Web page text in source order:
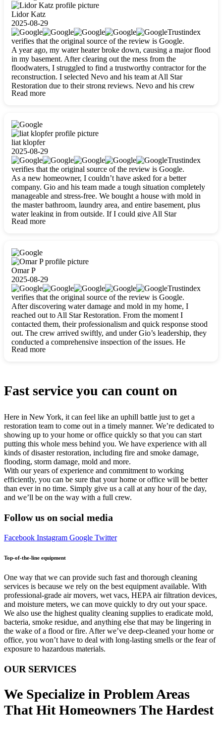
Lidor Katz
2025-08-29
Trustindex
verifies that the original source of the review is Google.
A year ago, my water heater broke down, causing a major flood
in my basement. After clearing out the mess from the
floodwaters, I struggled to find a trustworthy contractor for the
reconstruction. I selected Nevo and his team at All Star
Restoration due to their strong reviews. Nevo and his crew
were outstandingly professional, skilled, polite, respectful, and
Read more
liat klopfer
2025-08-29
Trustindex
verifies that the original source of the review is Google.
As a new homeowner, I couldn’t have asked for a better
company. Gio and his team made a tough situation completely
manageable and stress-free. We bought a house with mold in
the master bathroom, laundry area, and entire basement, plus
water leaking in from outside. If I could give All Star
Restoration more than five stars, I would. Gio and his crew
carefully packing everything up, then tackled demolition,
waterproofing, and mold removal. They made sure every task
was done perfectly and kept me updated every step of the way.
Whenever I had questions, they were happy to explain things
clearly. They worked closely with me to ensure my vision came
to life. The renovation turned out absolutely gorgeous, and I’m
so thankful for the safe, stunning home they’ve given me to
build my life in. Hands down, All Star Restoration is the go-to
for any home project. If you want a caring, thorough, fair, and
honest team, they’re the ones to choose. We’ll only call them
for future projects! Thank you so much, Gio and the entire
crew, we’re beyond grateful!
Read more
Omar P
2025-08-29
Trustindex
verifies that the original source of the review is Google.
After discovering water damage and mold in my home, I
reached out to All Star Restoration. From the moment I
contacted them, their professionalism and quick response stood
out. The crew arrived swiftly, and under Gio’s leadership, they
conducted a comprehensive inspection of the issues. He
explained every step in a clear, detailed way, making the
Read more
Fast service you can count on
Here in New York, it can feel like an uphill battle just to get a
restoration team to come out in a timely manner. We’re dedicated to
showing up to your home or office quickly so that you can start
putting this whole mess behind you. We have experience with all
kinds of disaster restoration, including fire and smoke damage,
flooding, storm damage, mold and more.
With our years of experience and commitment to working
efficiently, you can be sure that your home or office will be better
than ever in no time. Simply give us a call at any hour of the day,
and we’ll be on the way with a full crew.
Follow us on social media
Facebook Instagram Google Twitter
Top-of-the-line equipment
One way that we can provide such fast and thorough cleaning
services is because we rely on the best equipment available. With
professional-grade air movers, wet vacs, HEPA air filtration devices,
and moisture meters, we can move quickly to dry out your space.
We also use the highest quality cleaning supplies to eradicate mold,
bacteria, smoke residue, and anything else that may be lingering in
the wake of a flood or fire. After we’ve deep-cleaned your home or
office, you won’t have to deal with long-lasting smells or the fear of
exposure to hazardous materials.
OUR SERVICES
We Specialize in Problem Areas
That Hit Homeowners The Hardest